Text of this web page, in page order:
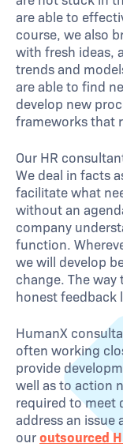
are able to
course, we also
with fresh ideas,
trends and
are able to find
develop new
frameworks that
Our HR
We deal in facts
facilitate what
without an
company
function.
we will develop
change. The
honest feedback
HumanX
often working
provide
well as to action
required to meet
address an issue
ouroutsourced